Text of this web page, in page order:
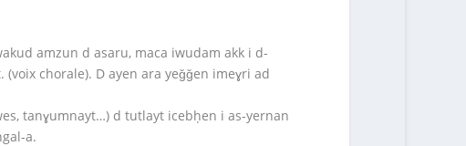
amzun d asaru, maca iwudam akk i d-
chorale). D ayen ara yeǧǧen imeɣri ad
tanɣumnayt…) d tutlayt icebḥen i as-yernan
a.